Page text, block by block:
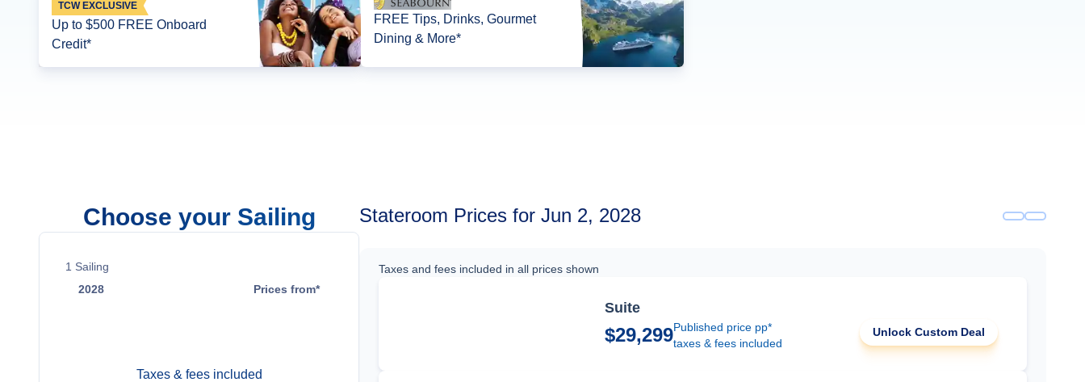
TCW EXCLUSIVE
Up to $500 FREE Onboard
Credit*
FREE Tips, Drinks, Gourmet
Dining & More*
Choose your Sailing
1 Sailing
2028
Prices from*
Taxes & fees included
Stateroom Prices for Jun 2, 2028
Taxes and fees included in all prices shown
Suite
$29,299Published price pp*
taxes & fees included
Unlock Custom Deal